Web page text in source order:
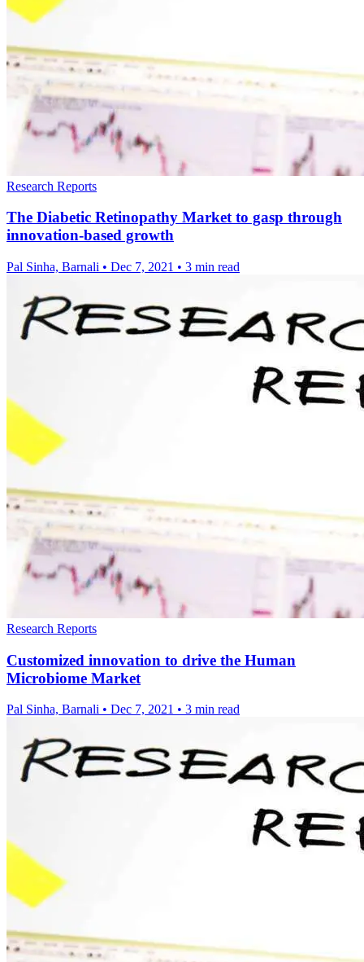
Research Reports
The Diabetic Retinopathy Market to gasp through
innovation-based growth
Pal Sinha, Barnali • Dec 7, 2021 • 3 min read
Research Reports
Customized innovation to drive the Human
Microbiome Market
Pal Sinha, Barnali • Dec 7, 2021 • 3 min read